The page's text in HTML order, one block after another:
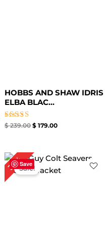
HOBBS AND SHAW IDRIS
ELBA BLAC...
Rated
$239.00 $179.00
Save
33%Sale!
Original
price
was:
$ 269.00.
Current
price
is: